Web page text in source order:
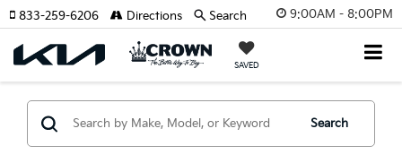
9:00AM - 8:00PM
SAVED
833-259-6206 Directions Search
Search